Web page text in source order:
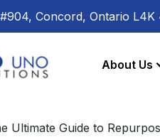
Concord, Ontario L4K
About Us
Ultimate Guide to